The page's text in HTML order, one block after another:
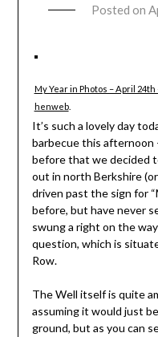
Posted on
My Year in Photos – April
henweb.
It’s such a lovely day
barbecue this afternoon
before that we decided
out in north Berkshire
driven past the sign for
before, but have never
swung a right on the
question, which is
Row.
The Well itself is quite
assuming it would just
ground, but as you can